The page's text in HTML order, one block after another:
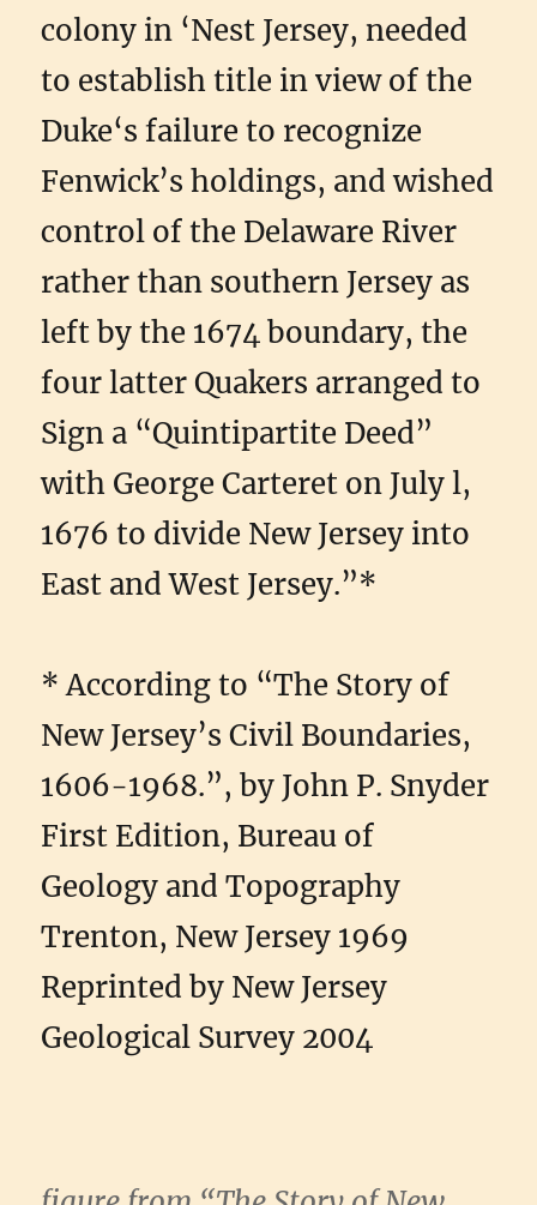
colony in ‘Nest Jersey, needed
to establish title in view of the
Duke‘s failure to recognize
Fenwick’s holdings, and wished
control of the Delaware River
rather than southern Jersey as
left by the 1674 boundary, the
four latter Quakers arranged to
Sign a “Quintipartite Deed”
with George Carteret on July l,
1676 to divide New Jersey into
East and West Jersey.”*
* According to “The Story of
New Jersey’s Civil Boundaries,
1606-1968.”, by John P. Snyder
First Edition, Bureau of
Geology and Topography
Trenton, New Jersey 1969
Reprinted by New Jersey
Geological Survey 2004